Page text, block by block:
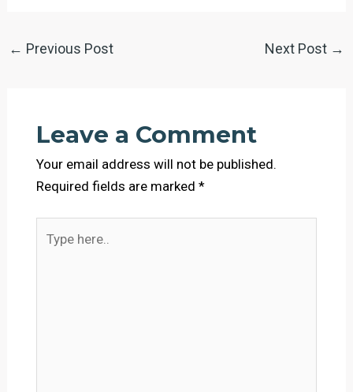
← Previous Post Next Post →
Leave a Comment
Your email address will not be published.
Required fields are marked *
here..